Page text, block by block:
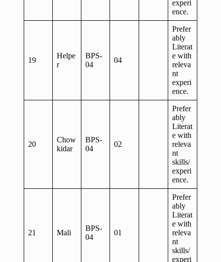
experi
ence.
19
Helpe
r
BPS-
04
04
Prefer
ably
Literat
e with
releva
nt
experi
ence.
20
Chow
kidar
BPS-
04
02
Prefer
ably
Literat
e with
releva
nt
skills/
experi
ence.
21 Mali
BPS-
04
01
Prefer
ably
Literat
e with
releva
nt
skills/
experi